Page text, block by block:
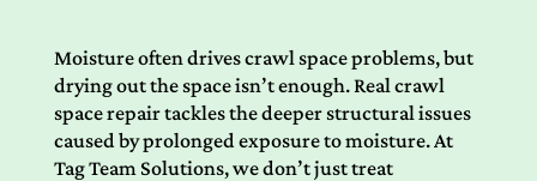
Moisture often drives crawl space problems, but
drying out the space isn’t enough. Real crawl
space repair tackles the deeper structural issues
caused by prolonged exposure to moisture. At
Tag Team Solutions, we don’t just treat